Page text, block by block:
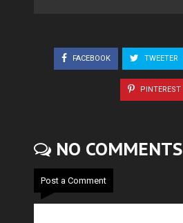
FACEBOOK TWEETER
PINTEREST
NO COMMENTS
Post a Comment